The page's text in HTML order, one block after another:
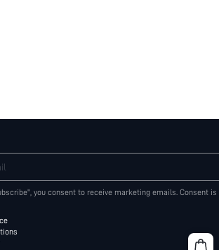
you consent to receive marketing emails. Consent